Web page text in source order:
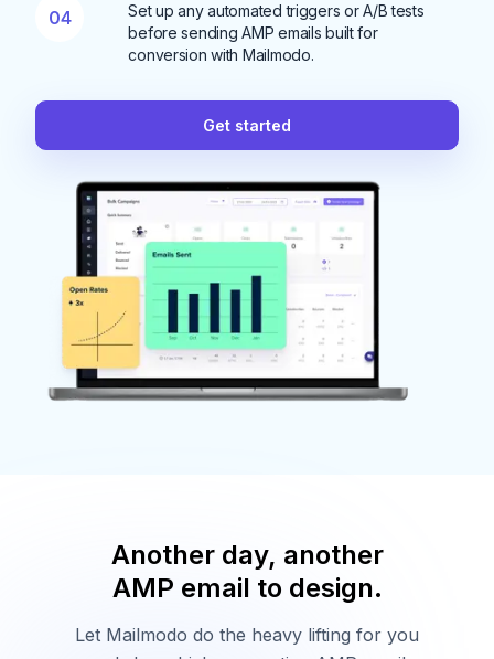
04
Set up any automated triggers or A/B tests
before sending AMP emails built for
conversion with Mailmodo.
Get started
Another day, another
AMP email to design.
Let Mailmodo do the heavy lifting for you